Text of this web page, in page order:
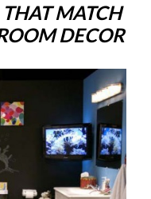
MATCH
DECOR